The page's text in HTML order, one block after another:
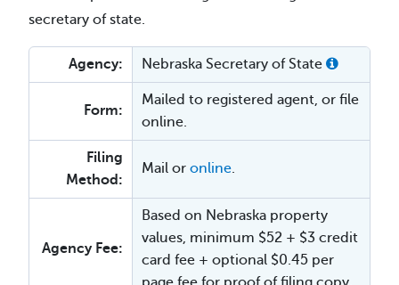
secretary of state.
Agency: Nebraska Secretary of State
Form:
Mailed to registered agent, or file
online.
Filing
Method:
Mail or online.
Agency Fee:
Based on Nebraska property
values, minimum $52 + $3 credit
card fee + optional $0.45 per